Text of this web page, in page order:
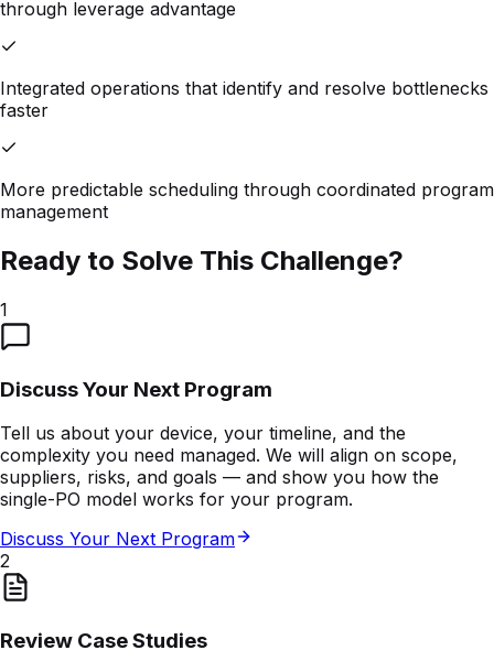
through leverage advantage
Integrated operations that identify and resolve bottlenecks
faster
More predictable scheduling through coordinated program
management
Ready to Solve This Challenge?
1
Discuss Your Next Program
Tell us about your device, your timeline, and the
complexity you need managed. We will align on scope,
suppliers, risks, and goals — and show you how the
single-PO model works for your program.
Discuss Your Next Program
2
Review Case Studies